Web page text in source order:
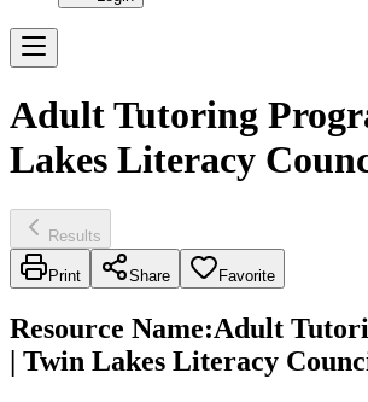
Adult Tutoring
Lakes Literacy
Results
Print Share Favorite
Resource Name:Adult
| Twin Lakes Literacy